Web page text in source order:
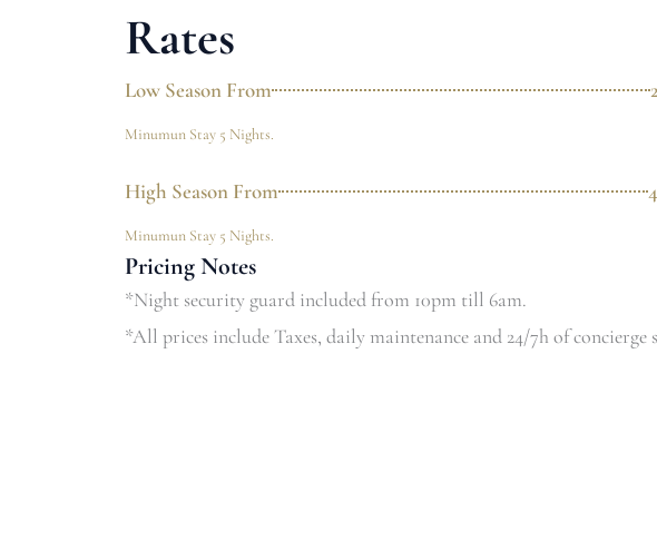
Rates
Low Season From
Minumun Stay 5 Nights.
High Season From
Minumun Stay 5 Nights.
Pricing Notes
*Night security guard included from 10pm till 6am.
*All prices include Taxes, daily maintenance and 24/7h of concierge